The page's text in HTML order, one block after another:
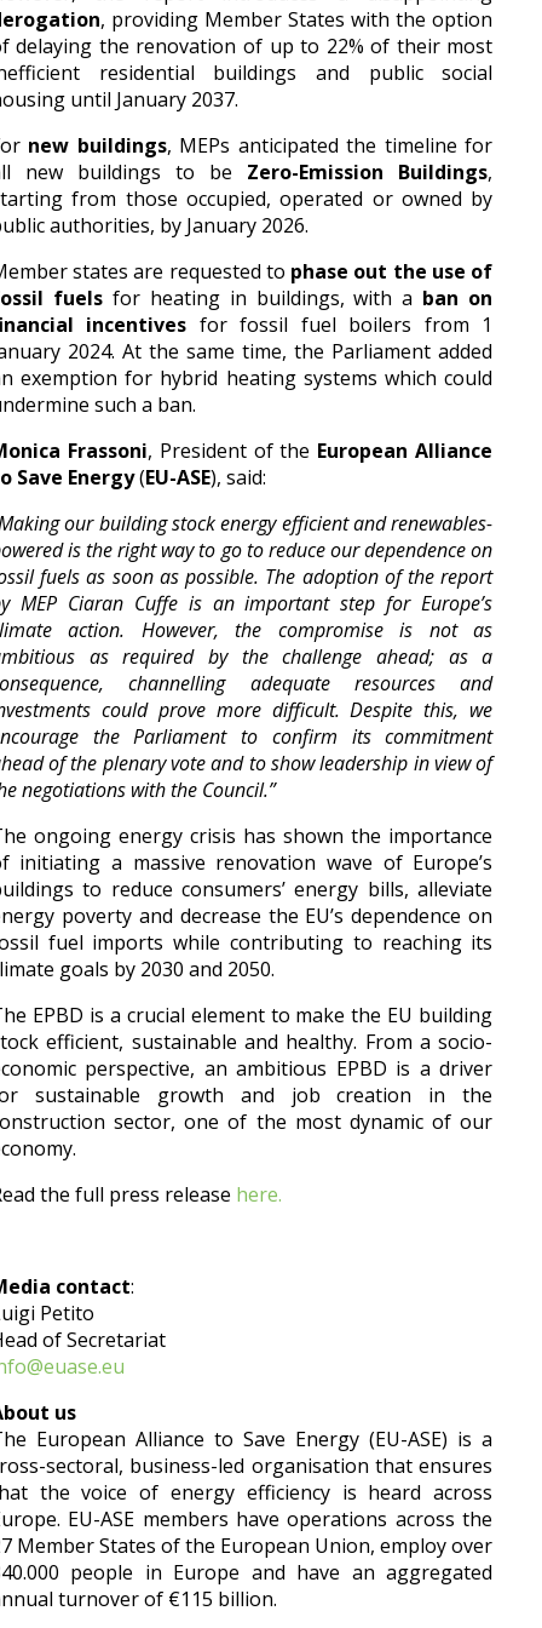
, providing Member States with the option
delaying the renovation of up to 22% of their most
residential buildings and public social
until January 2037.
new buildings, MEPs anticipated the timeline for
new buildings to be Zero-Emission Buildings,
from those occupied, operated or owned by
authorities, by January 2026.
states are requested to phase out the use of
fuelsfor heating in buildings, with a ban on
incentives for fossil fuel boilers from 1
2024. At the same time, the Parliament added
exemption for hybrid heating systems which could
such a ban.
Frassoni, President of the European Alliance
Save Energy(EU-ASE), said:
our building stock energy efficient and renewables-
is the right way to go to reduce our dependence on
fuels as soon as possible. The adoption of the report
MEP Ciaran Cuffe is an important step for Europe’s
action. However, the compromise is not as
as required by the challenge ahead; as a
channelling adequate resources and
could prove more difficult. Despite this, we
the Parliament to confirm its commitment
of the plenary vote and to show leadership in view of
negotiations with the Council.”
ongoing energy crisis has shown the importance
initiating a massive renovation wave of Europe’s
to reduce consumers’ energy bills, alleviate
poverty and decrease the EU’s dependence on
fuel imports while contributing to reaching its
goals by 2030 and 2050.
EPBD is a crucial element to make the EU building
efficient, sustainable and healthy. From a socio-
perspective, an ambitious EPBD is a driver
sustainable growth and job creation in the
sector, one of the most dynamic of our
the full press release here.
contact:
Petito
of Secretariat
us
European Alliance to Save Energy (EU-ASE) is a
sectoral, business-led organisation that ensures
the voice of energy efficiency is heard across
EU-ASE members have operations across the
Member States of the European Union, employ over
people in Europe and have an aggregated
turnover of €115 billion.